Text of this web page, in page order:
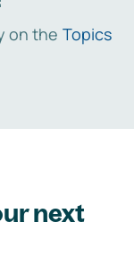
on the Topics
next